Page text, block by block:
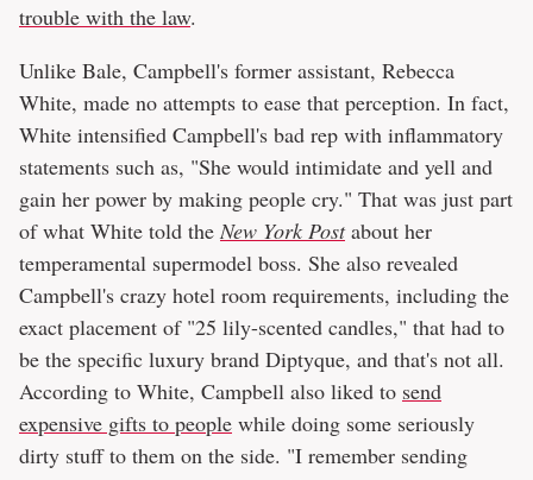
trouble with the law.
Unlike Bale, Campbell's former assistant, Rebecca
White, made no attempts to ease that perception. In fact,
White intensified Campbell's bad rep with inflammatory
statements such as, "She would intimidate and yell and
gain her power by making people cry." That was just part
of what White told theNew York Postabout her
temperamental supermodel boss. She also revealed
Campbell's crazy hotel room requirements, including the
exact placement of "25 lily-scented candles," that had to
be the specific luxury brand Diptyque, and that's not all.
According to White, Campbell also liked to send
expensive gifts to people while doing some seriously
dirty stuff to them on the side. "I remember sending